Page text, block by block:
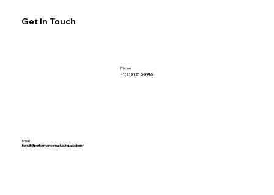
Get In Touch
Phone
+1(819) 815-9916
Email
benoit@performancemarketing.academy